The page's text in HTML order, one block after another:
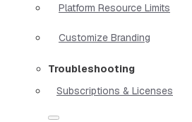
Platform Resource Limits
Customize Branding
Troubleshooting
Subscriptions & Licenses